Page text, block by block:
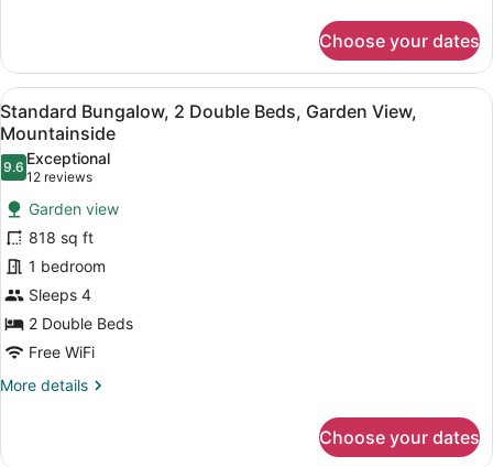
2
Double
Beds,
Terrace,
Garden
View
Choose your dates
View
all
photos
for
Standard
Bungalow,
2
Double
Beds,
Garden
View,
Mountainside
A room with two beds, a wooden
6
Standard Bungalow, 2 Double Beds, Garden View,
Mountainside
9.69.6 out of 10
Exceptional
12 reviews
(12
reviews)
Garden view
818 sq ft
1 bedroom
Sleeps 4
2 Double Beds
Free WiFi
More details
More
Choose your dates